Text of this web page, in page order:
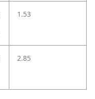
1.53
2.85